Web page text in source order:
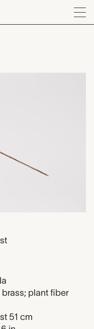
Menu
plant fiber
51 cm